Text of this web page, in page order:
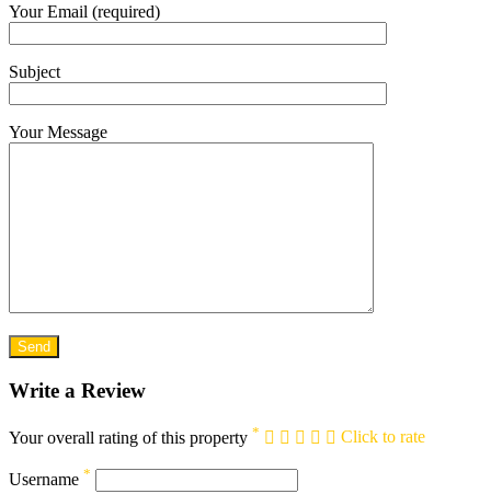
Your Email (required)
Subject
Your Message
Write a Review
Your overall rating of this property * Click to rate
Username *